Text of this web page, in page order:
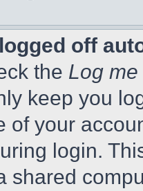
off
the Log
keep you
of your
login.
shared